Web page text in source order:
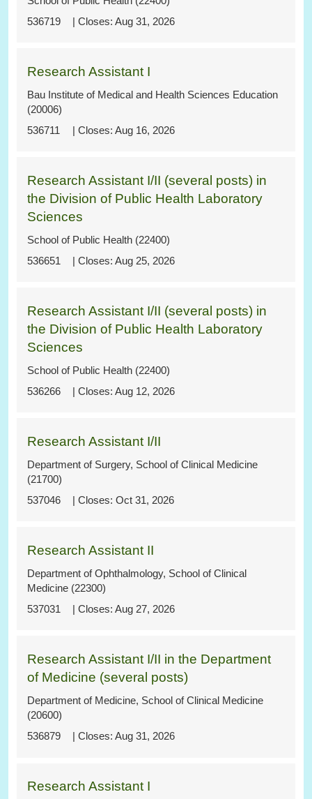
536719
Aug 31, 2026
536711
Research Assistant I
Bau Institute of Medical and Health Sciences Education
(20006)
Aug 16, 2026
536651
Research Assistant I/II (several posts) in
the Division of Public Health Laboratory
Sciences
School of Public Health (22400)
Aug 25, 2026
536266
Research Assistant I/II (several posts) in
the Division of Public Health Laboratory
Sciences
School of Public Health (22400)
Aug 12, 2026
537046
Research Assistant I/II
Department of Surgery, School of Clinical Medicine
(21700)
Oct 31, 2026
537031
Research Assistant II
Department of Ophthalmology, School of Clinical
Medicine (22300)
Aug 27, 2026
536879
Research Assistant I/II in the Department
of Medicine (several posts)
Department of Medicine, School of Clinical Medicine
(20600)
Aug 31, 2026
Research Assistant I